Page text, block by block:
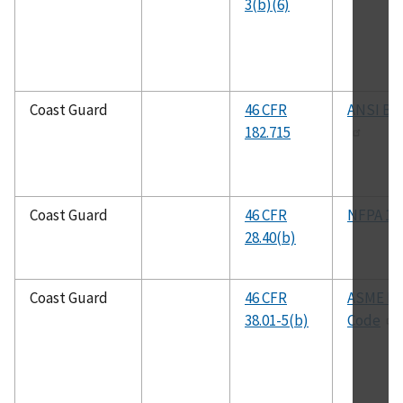
3(b)(6)
Coast Guard
46 CFR
182.715
ANSI
Coast Guard
46 CFR
28.40(b)
NFPA
Coast Guard
46 CFR
38.01-5(b)
ASME
Code